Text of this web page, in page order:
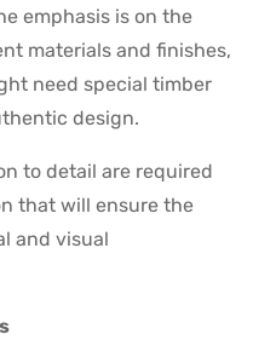
emphasis is on the
materials and finishes,
need special timber
design.
to detail are required
that will ensure the
and visual